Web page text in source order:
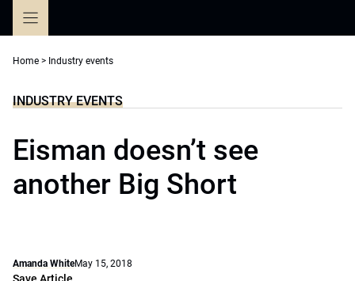
Home > Industry events
INDUSTRY EVENTS
Eisman doesn’t see
another Big Short
Amanda WhiteMay 15, 2018